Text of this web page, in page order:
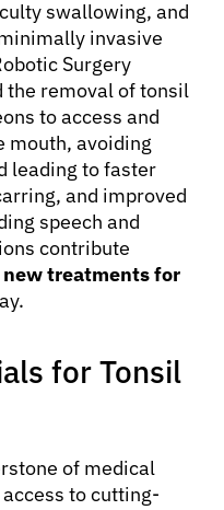
swallowing, and
invasive
Surgery
the removal of tonsil
to access and
mouth, avoiding
leading to faster
and improved
speech and
contribute
new treatments for
for Tonsil
of medical
to cutting-